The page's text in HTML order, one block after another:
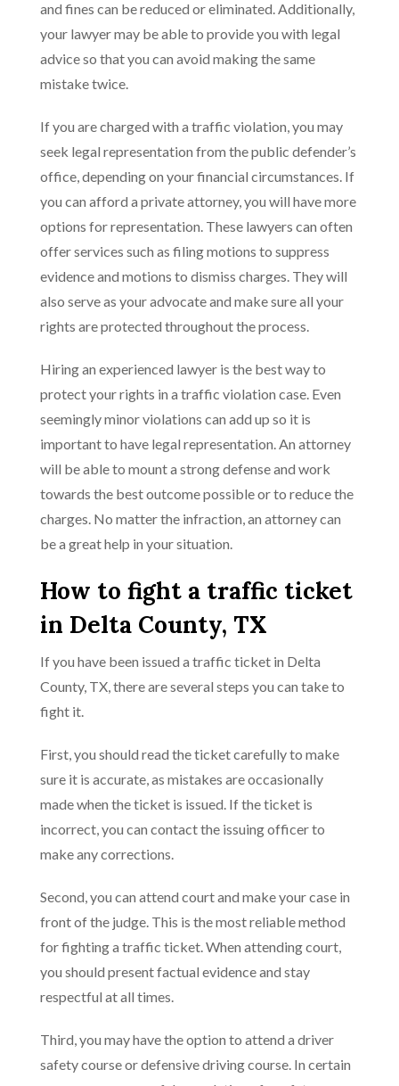
and fines can be reduced or eliminated. Additionally,
your lawyer may be able to provide you with legal
advice so that you can avoid making the same
mistake twice.
If you are charged with a traffic violation, you may
seek legal representation from the public defender’s
office, depending on your financial circumstances. If
you can afford a private attorney, you will have more
options for representation. These lawyers can often
offer services such as filing motions to suppress
evidence and motions to dismiss charges. They will
also serve as your advocate and make sure all your
rights are protected throughout the process.
Hiring an experienced lawyer is the best way to
protect your rights in a traffic violation case. Even
seemingly minor violations can add up so it is
important to have legal representation. An attorney
will be able to mount a strong defense and work
towards the best outcome possible or to reduce the
charges. No matter the infraction, an attorney can
be a great help in your situation.
How to fight a traffic ticket
in Delta County, TX
If you have been issued a traffic ticket in Delta
County, TX, there are several steps you can take to
fight it.
First, you should read the ticket carefully to make
sure it is accurate, as mistakes are occasionally
made when the ticket is issued. If the ticket is
incorrect, you can contact the issuing officer to
make any corrections.
Second, you can attend court and make your case in
front of the judge. This is the most reliable method
for fighting a traffic ticket. When attending court,
you should present factual evidence and stay
respectful at all times.
Third, you may have the option to attend a driver
safety course or defensive driving course. In certain